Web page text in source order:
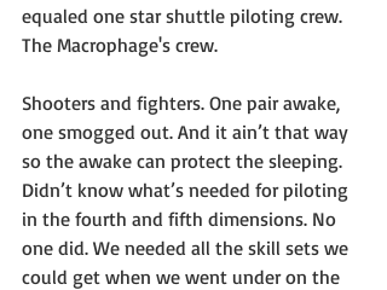
equaled one star shuttle piloting crew.
The Macrophage's crew.
Shooters and fighters. One pair awake,
one smogged out. And it ain’t that way
so the awake can protect the sleeping.
Didn’t know what’s needed for piloting
in the fourth and fifth dimensions. No
one did. We needed all the skill sets we
could get when we went under on the